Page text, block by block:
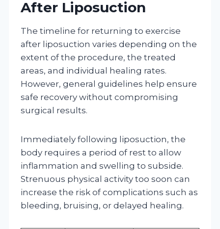
After Liposuction
The timeline for returning to exercise
after liposuction varies depending on the
extent of the procedure, the treated
areas, and individual healing rates.
However, general guidelines help ensure
safe recovery without compromising
surgical results.
Immediately following liposuction, the
body requires a period of rest to allow
inflammation and swelling to subside.
Strenuous physical activity too soon can
increase the risk of complications such as
bleeding, bruising, or delayed healing.